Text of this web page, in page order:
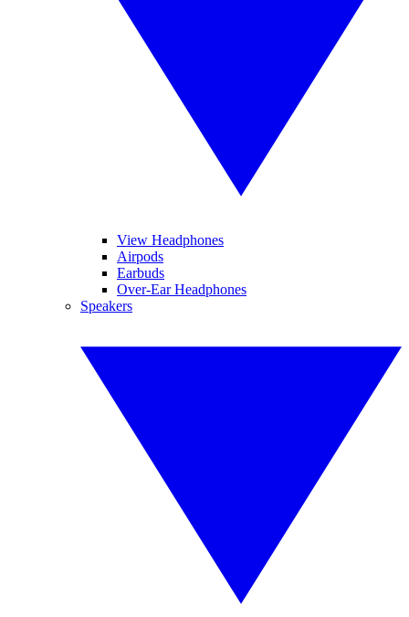
View Headphones
Airpods
Earbuds
Over-Ear Headphones
Speakers